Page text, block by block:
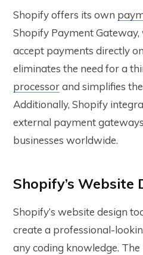
Shopify offers its own
Shopify Payment
accept payments directly
eliminates the need for a
processorand simplifies
Additionally, Shopify
external payment
businesses worldwide.
Shopify’s Website
Shopify’s website design
create a professional-
any coding knowledge.